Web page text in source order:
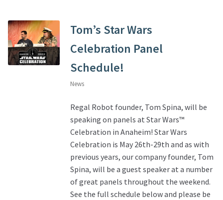
Tom’s Star Wars
Celebration Panel
Schedule!
News
Regal Robot founder, Tom Spina, will be
speaking on panels at Star Wars™
Celebration in Anaheim! Star Wars
Celebration is May 26th-29th and as with
previous years, our company founder, Tom
Spina, will be a guest speaker at a number
of great panels throughout the weekend.
See the full schedule below and please be